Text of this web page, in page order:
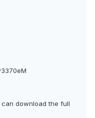
download the full